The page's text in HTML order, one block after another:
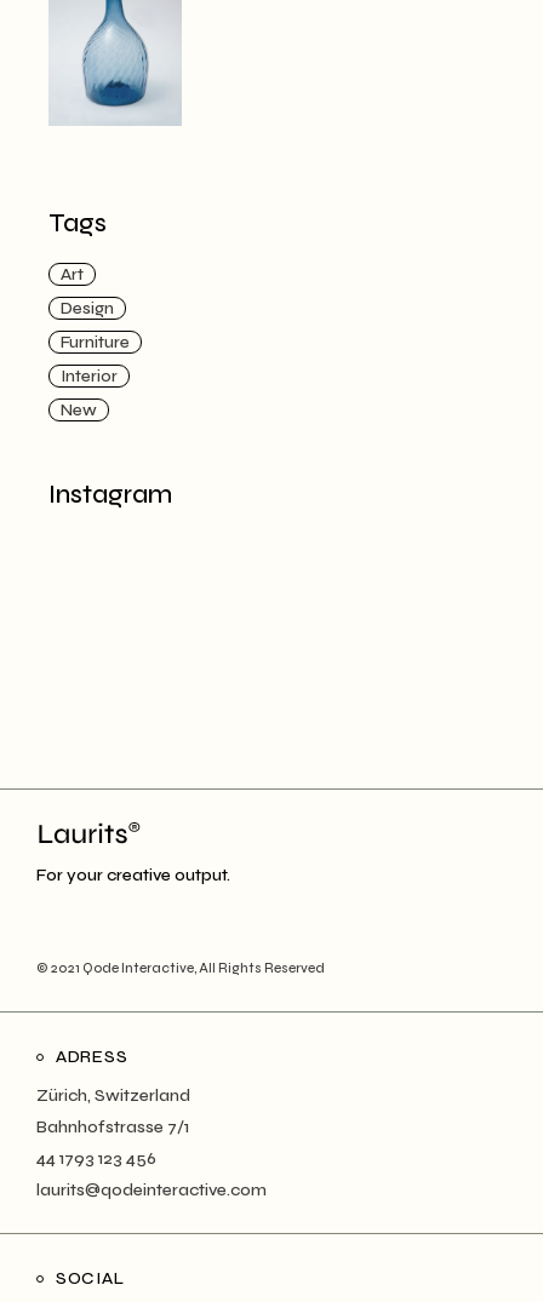
Tags
Art
Design
Furniture
Interior
New
Instagram
For your creative output.
© 2021 Qode Interactive, All Rights Reserved
ADRESS
Zürich, Switzerland
Bahnhofstrasse 7/1
44 1793 123 456
laurits@qodeinteractive.com
SOCIAL